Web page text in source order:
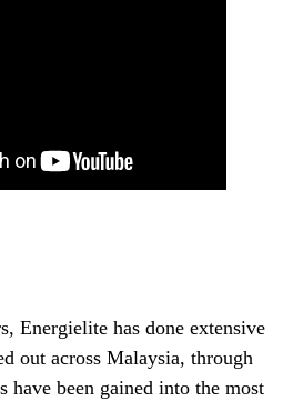
Energielite has done extensive
out across Malaysia, through
have been gained into the most